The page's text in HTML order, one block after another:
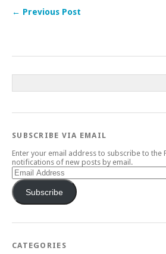
← Previous Post
SUBSCRIBE VIA EMAIL
Enter your email address to subscribe to the
notifications of new posts by email.
Email
Address
Subscribe
CATEGORIES